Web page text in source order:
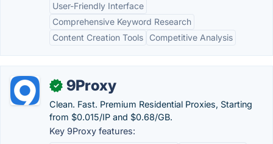
User-Friendly Interface
Comprehensive Keyword Research
Content Creation Tools
Competitive Analysis
✓ 9Proxy
Clean. Fast. Premium Residential Proxies, Starting
from $0.015/IP and $0.68/GB.
Key 9Proxy features: